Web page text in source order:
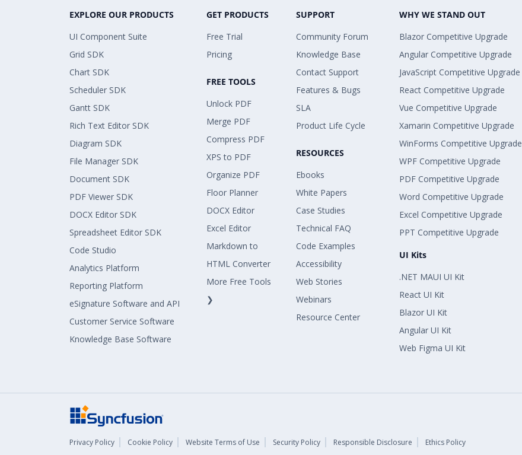
EXPLORE OUR PRODUCTS
UI Component Suite
Grid SDK
Chart SDK
Scheduler SDK
Gantt SDK
Rich Text Editor SDK
Diagram SDK
File Manager SDK
Document SDK
PDF Viewer SDK
DOCX Editor SDK
Spreadsheet Editor SDK
Code Studio
Analytics Platform
Reporting Platform
eSignature Software and API
Customer Service Software
Knowledge Base Software
GET PRODUCTS
Free Trial
Pricing
FREE TOOLS
Unlock PDF
Merge PDF
Compress PDF
XPS to PDF
Organize PDF
Floor Planner
DOCX Editor
Excel Editor
Markdown to
HTML Converter
More Free Tools
❯
SUPPORT
Community Forum
Knowledge Base
Contact Support
Features & Bugs
SLA
Product Life Cycle
RESOURCES
Ebooks
White Papers
Case Studies
Technical FAQ
Code Examples
Accessibility
Web Stories
Webinars
Resource Center
WHY WE STAND OUT
Blazor Competitive Upgrade
Angular Competitive Upgrade
JavaScript Competitive Upgrade
React Competitive Upgrade
Vue Competitive Upgrade
Xamarin Competitive Upgrade
WinForms Competitive Upgrade
WPF Competitive Upgrade
PDF Competitive Upgrade
Word Competitive Upgrade
Excel Competitive Upgrade
PPT Competitive Upgrade
UI Kits
.NET MAUI UI Kit
React UI Kit
Blazor UI Kit
Angular UI Kit
Web Figma UI Kit
Privacy Policy Cookie Policy Website Terms of Use Security Policy Responsible Disclosure Ethics Policy